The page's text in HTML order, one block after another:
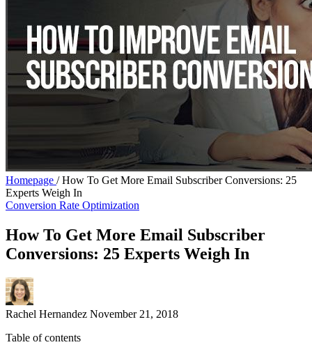
Homepage / How To Get More Email Subscriber Conversions: 25
Experts Weigh In
Conversion Rate Optimization
How To Get More Email Subscriber
Conversions: 25 Experts Weigh In
Rachel Hernandez November 21, 2018
Table of contents